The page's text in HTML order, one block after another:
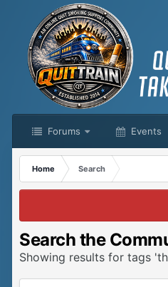
Forums Events
Home
Search
Search the
Showing results for tags